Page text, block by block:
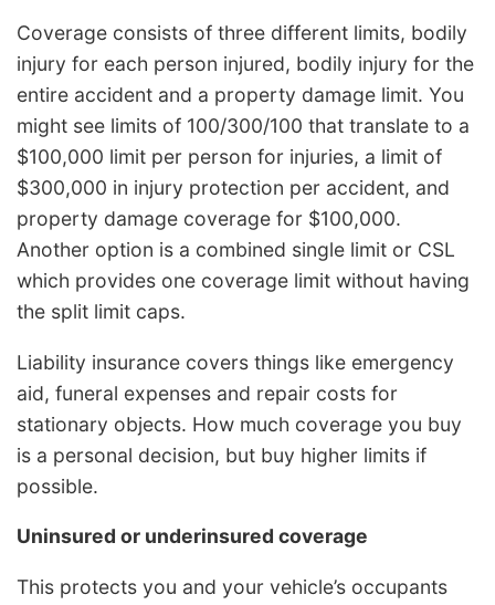
Coverage consists of three different limits, bodily
injury for each person injured, bodily injury for the
entire accident and a property damage limit. You
might see limits of 100/300/100 that translate to a
$100,000 limit per person for injuries, a limit of
$300,000 in injury protection per accident, and
property damage coverage for $100,000.
Another option is a combined single limit or CSL
which provides one coverage limit without having
the split limit caps.
Liability insurance covers things like emergency
aid, funeral expenses and repair costs for
stationary objects. How much coverage you buy
is a personal decision, but buy higher limits if
possible.
Uninsured or underinsured coverage
This protects you and your vehicle’s occupants